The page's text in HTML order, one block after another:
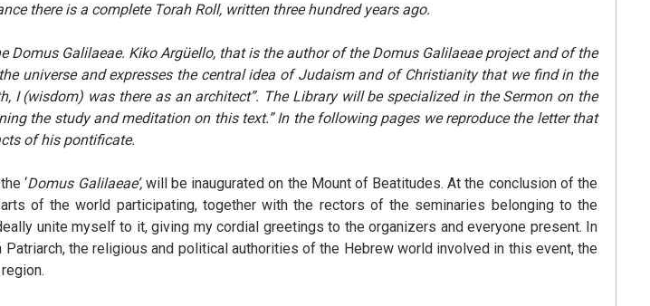
there is a complete Torah Roll, written three hundred years ago.
Galilaeae. Kiko Argüello, that is the author of the Domus Galilaeae project and of the
universe and expresses the central idea of Judaism and of Christianity that we find in the
I (wisdom) was there as an architect”. The Library will be specialized in the Sermon on the
the study and meditation on this text.” In the following pages we reproduce the letter that
of his pontificate.
‘Domus Galilaeae’,will be inaugurated on the Mount of Beatitudes. At the conclusion of the
of the world participating, together with the rectors of the seminaries belonging to the
unite myself to it, giving my cordial greetings to the organizers and everyone present. In
the religious and political authorities of the Hebrew world involved in this event, the